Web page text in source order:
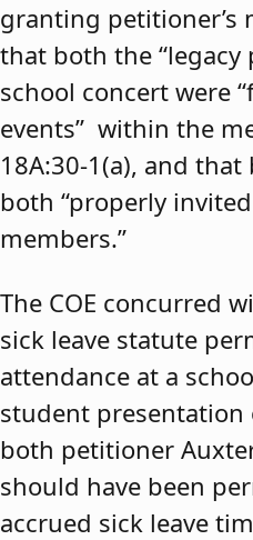
granting petitioner’s
that both the “legacy
school concert were
events” within the
18A:30-1(a), and
both “properly
members.”
The COE concurred
sick leave statute
attendance at a
student
both petitioner
should have been
accrued sick leave